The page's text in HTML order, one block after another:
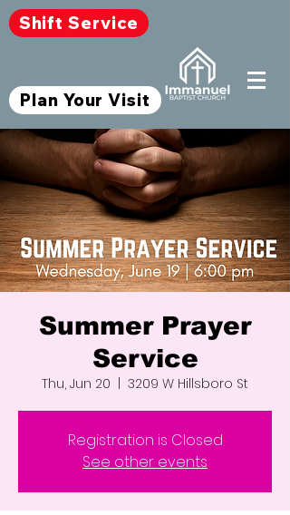
Shift Service
Plan Your Visit
Summer Prayer
Service
Thu, Jun 20 3209 W Hillsboro St
Registration is Closed
See other events